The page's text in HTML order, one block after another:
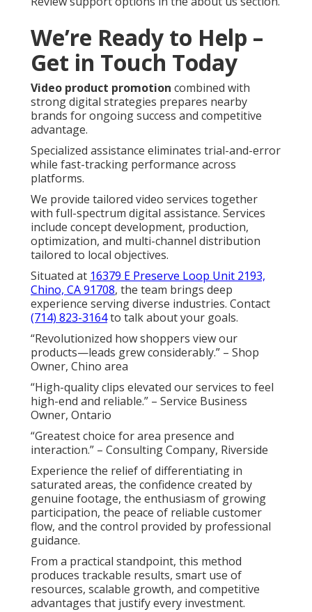
We’re Ready to Help –
Get in Touch Today
Video product promotion combined with
strong digital strategies prepares nearby
brands for ongoing success and competitive
advantage.
Specialized assistance eliminates trial-and-error
while fast-tracking performance across
platforms.
We provide tailored video services together
with full-spectrum digital assistance. Services
include concept development, production,
optimization, and multi-channel distribution
tailored to local objectives.
Situated at 16379 E Preserve Loop Unit 2193,
Chino, CA 91708, the team brings deep
experience serving diverse industries. Contact
(714) 823-3164to talk about your goals.
“Revolutionized how shoppers view our
products—leads grew considerably.” – Shop
Owner, Chino area
“High-quality clips elevated our services to feel
high-end and reliable.” – Service Business
Owner, Ontario
“Greatest choice for area presence and
interaction.” – Consulting Company, Riverside
Experience the relief of differentiating in
saturated areas, the confidence created by
genuine footage, the enthusiasm of growing
participation, the peace of reliable customer
flow, and the control provided by professional
guidance.
From a practical standpoint, this method
produces trackable results, smart use of
resources, scalable growth, and competitive
advantages that justify every investment.